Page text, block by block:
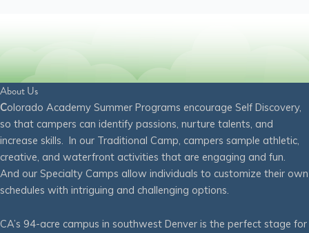
About Us
Colorado Academy Summer Programs encourage Self Discovery,
so that campers can identify passions, nurture talents, and
increase skills. In our Traditional Camp, campers sample athletic,
creative, and waterfront activities that are engaging and fun.
And our Specialty Camps allow individuals to customize their own
schedules with intriguing and challenging options.
CA’s 94-acre campus in southwest Denver is the perfect stage for